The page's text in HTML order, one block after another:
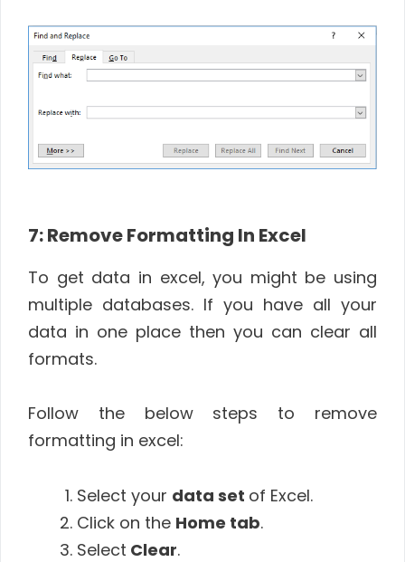
7: Remove Formatting In Excel
To get data in excel, you might be using
multiple databases. If you have all your
data in one place then you can clear all
formats.
Follow the below steps to remove
formatting in excel:
Select your data set of Excel.
Click on the Home tab.
Select Clear.